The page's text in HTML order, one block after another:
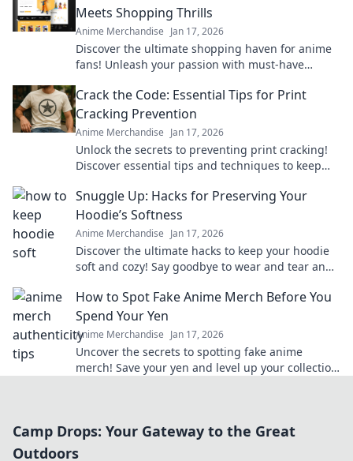
Meets Shopping Thrills
Anime Merchandise Jan 17, 2026
Discover the ultimate shopping haven for anime
fans! Unleash your passion with must-have
Crack the Code: Essential Tips for Print
Cracking Prevention
Anime Merchandise Jan 17, 2026
Unlock the secrets to preventing print cracking!
Discover essential tips and techniques to keep
Snuggle Up: Hacks for Preserving Your
Hoodie’s Softness
Anime Merchandise Jan 17, 2026
Discover the ultimate hacks to keep your hoodie
soft and cozy! Say goodbye to wear and tear and
How to Spot Fake Anime Merch Before You
Spend Your Yen
Anime Merchandise Jan 17, 2026
Uncover the secrets to spotting fake anime
merch! Save your yen and level up your collection
Camp Drops: Your Gateway to the Great
Outdoors